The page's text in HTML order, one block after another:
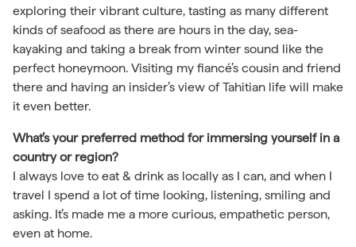
exploring their vibrant culture, tasting as many different
kinds of seafood as there are hours in the day, sea-
kayaking and taking a break from winter sound like the
perfect honeymoon. Visiting my fiancé’s cousin and friend
there and having an insider’s view of Tahitian life will make
it even better.
What’s your preferred method for immersing yourself in a
country or region?
I always love to eat & drink as locally as I can, and when I
travel I spend a lot of time looking, listening, smiling and
asking. It’s made me a more curious, empathetic person,
even at home.